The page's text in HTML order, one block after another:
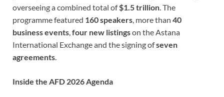
overseeing a combined total of$1.5 trillion. The
programme featured 160 speakers, more than 40
business events,four new listingson the Astana
International Exchange and the signing ofseven
agreements.
Inside the AFD 2026 Agenda